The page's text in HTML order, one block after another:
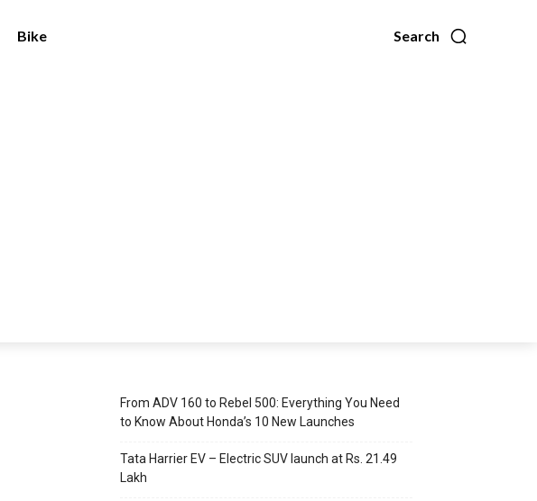
Search
Bike
From ADV 160 to Rebel 500: Everything You Need
to Know About Honda’s 10 New Launches
Tata Harrier EV – Electric SUV launch at Rs. 21.49
Lakh